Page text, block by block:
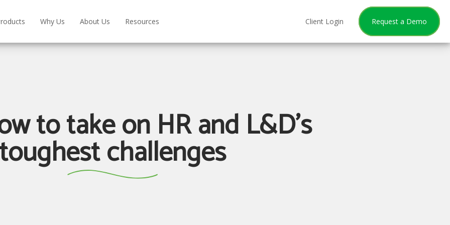
Why Us About Us Resources Client Login Request a Demo
to take on HR and L&D's
toughest challenges